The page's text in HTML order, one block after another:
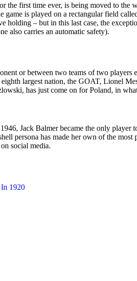
the first time ever, is being moved to
is played on a rectangular field
– but in this last case, the
also carries an automatic safety).
or between two teams of two
largest nation, the GOAT, Lionel
has just come on for Poland, in
Jack Balmer became the only player
persona has made her own of the
social media.
1920